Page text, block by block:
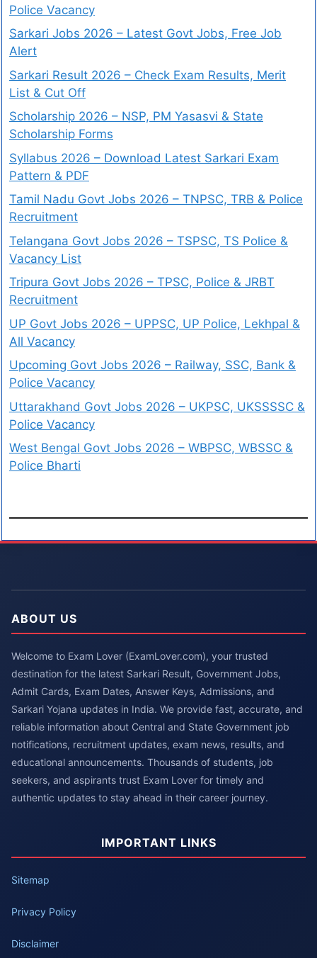
Police Vacancy
Sarkari Jobs 2026 – Latest Govt Jobs, Free Job
Alert
Sarkari Result 2026 – Check Exam Results, Merit
List & Cut Off
Scholarship 2026 – NSP, PM Yasasvi & State
Scholarship Forms
Syllabus 2026 – Download Latest Sarkari Exam
Pattern & PDF
Tamil Nadu Govt Jobs 2026 – TNPSC, TRB & Police
Recruitment
Telangana Govt Jobs 2026 – TSPSC, TS Police &
Vacancy List
Tripura Govt Jobs 2026 – TPSC, Police & JRBT
Recruitment
UP Govt Jobs 2026 – UPPSC, UP Police, Lekhpal &
All Vacancy
Upcoming Govt Jobs 2026 – Railway, SSC, Bank &
Police Vacancy
Uttarakhand Govt Jobs 2026 – UKPSC, UKSSSSC &
Police Vacancy
West Bengal Govt Jobs 2026 – WBPSC, WBSSC &
Police Bharti
ABOUT US
Welcome to Exam Lover (ExamLover.com), your trusted
destination for the latest Sarkari Result, Government Jobs,
Admit Cards, Exam Dates, Answer Keys, Admissions, and
Sarkari Yojana updates in India. We provide fast, accurate, and
reliable information about Central and State Government job
notifications, recruitment updates, exam news, results, and
educational announcements. Thousands of students, job
seekers, and aspirants trust Exam Lover for timely and
authentic updates to stay ahead in their career journey.
IMPORTANT LINKS
Sitemap
Privacy Policy
Disclaimer